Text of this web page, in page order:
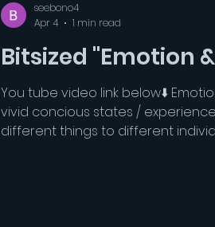
Bitsized "Emotion
You tube video link below⬇️
vivid concious states /
different things to different
seebono4
Apr 4
1 min read